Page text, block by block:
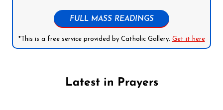
FULL MASS READINGS
*This is a free service provided by Catholic Gallery. Get it here
Latest in Prayers